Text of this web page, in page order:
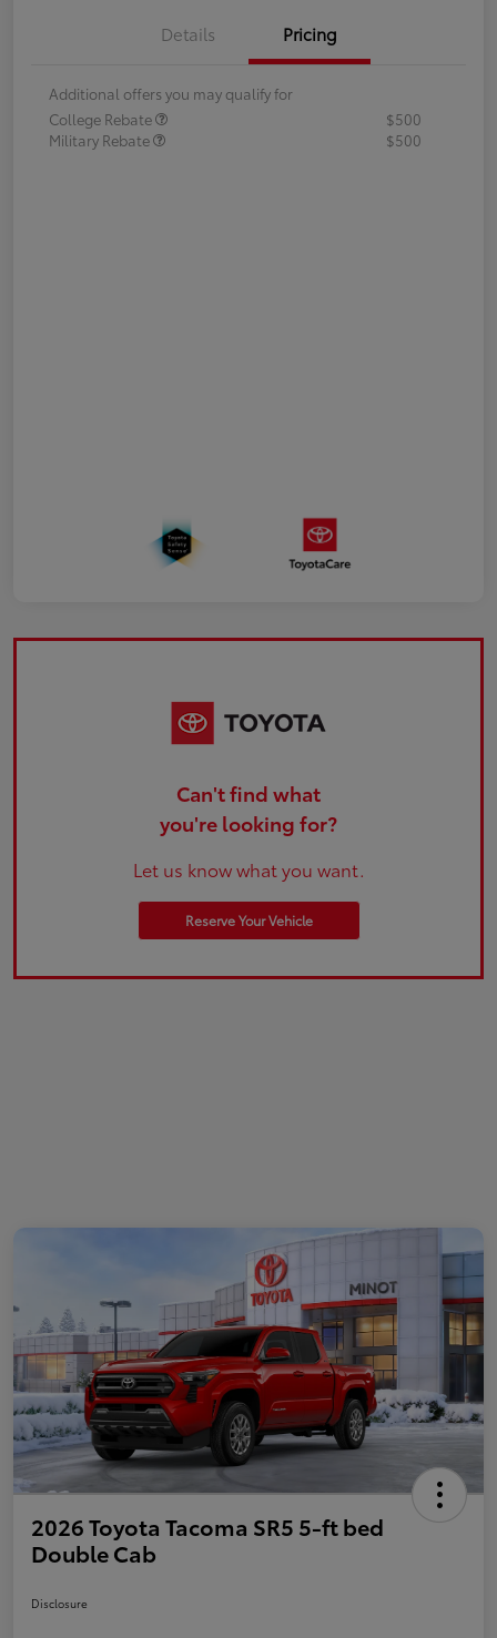
Details Pricing
Additional offers you may qualify for
College Rebate
$500
Military Rebate
$500
Can't find what
you're looking for?
Let us know what you want.
Reserve Your Vehicle
2026 Toyota Tacoma SR5 5-ft bed
Double Cab
Disclosure